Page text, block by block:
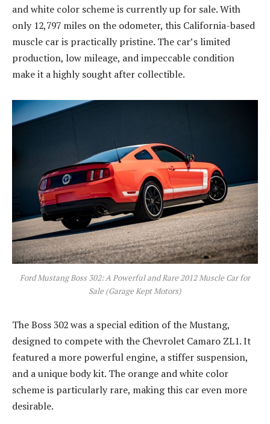
and white color scheme is currently up for sale. With
only 12,797 miles on the odometer, this California-based
muscle car is practically pristine. The car’s limited
production, low mileage, and impeccable condition
make it a highly sought after collectible.
Ford Mustang Boss 302: A Powerful and Rare 2012 Muscle Car for
Sale (Garage Kept Motors)
The Boss 302 was a special edition of the Mustang,
designed to compete with the Chevrolet Camaro ZL1. It
featured a more powerful engine, a stiffer suspension,
and a unique body kit. The orange and white color
scheme is particularly rare, making this car even more
desirable.